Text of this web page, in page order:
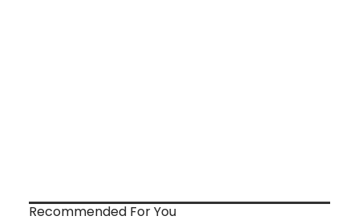
Recommended For You